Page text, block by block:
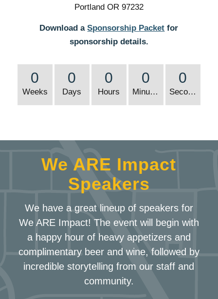
Portland OR 97232
Download aSponsorship Packet for
sponsorship details.
0
Weeks
0
Days
0
Hours
0
Minutes
0
Seconds
We ARE Impact
Speakers
We have a great lineup of speakers for
We ARE Impact! The event will begin with
a happy hour of heavy appetizers and
complimentary beer and wine, followed by
incredible storytelling from our staff and
community.